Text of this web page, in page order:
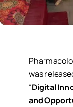
was
“Digital
and